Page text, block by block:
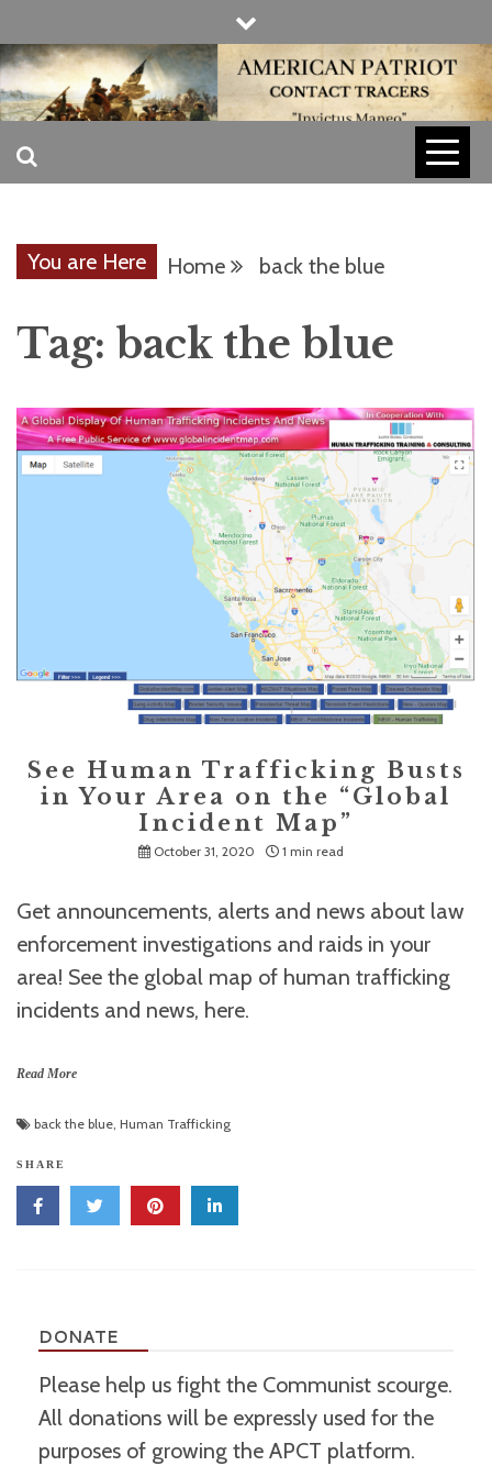
to
content
AMERICAN
CONTACT
TRACERS
INVICTUS MANEO
You are Here Home back the blue
Tag: back the blue
See Human Trafficking Busts
in Your Area on the “Global
Incident Map”
October 31, 2020 1 min read
Get announcements, alerts and news about law
enforcement investigations and raids in your
area! See the global map of human trafficking
incidents and news, here.
Read More
back the blue, Human Trafficking
SHARE
DONATE
Please help us fight the Communist scourge.
All donations will be expressly used for the
purposes of growing the APCT platform.